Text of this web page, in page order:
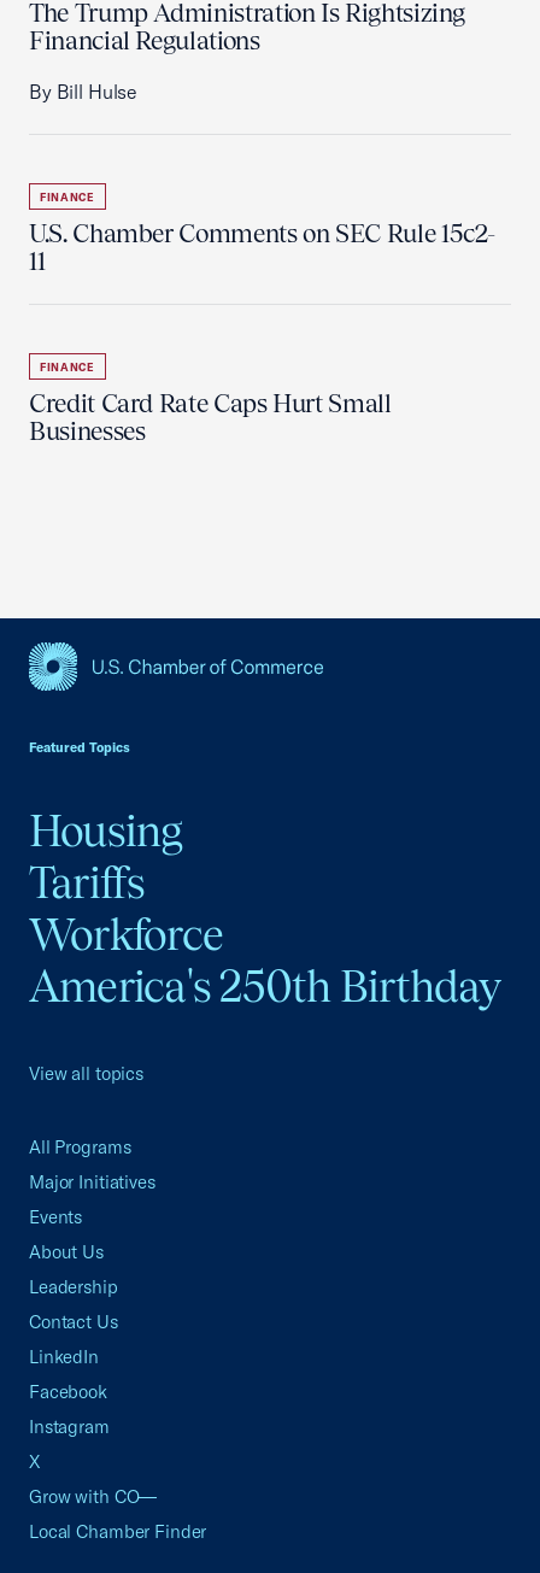
The Trump Administration Is Rightsizing
Financial Regulations
By Bill Hulse
FINANCE
U.S. Chamber Comments on SEC Rule 15c2-
11
FINANCE
Credit Card Rate Caps Hurt Small
Businesses
Featured Topics
Housing
Tariffs
Workforce
America's 250th Birthday
View all topics
All Programs
Major Initiatives
Events
About Us
Leadership
Contact Us
LinkedIn
Facebook
Instagram
X
Grow with CO—
Local Chamber Finder